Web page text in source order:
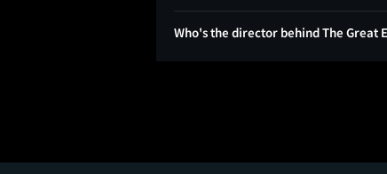
Who's the director behind The Great